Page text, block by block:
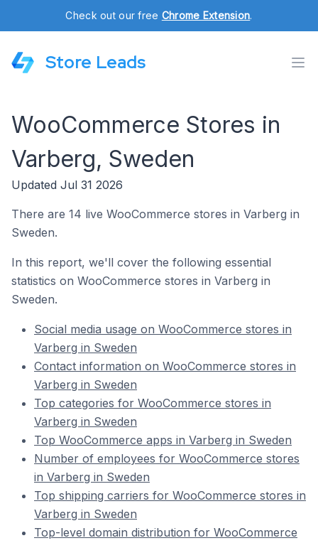
Check out our free Chrome Extension.
Store Leads
WooCommerce Stores in
Varberg, Sweden
Updated Jul 31 2026
There are 14 live WooCommerce stores in Varberg in
Sweden.
In this report, we'll cover the following essential
statistics on WooCommerce stores in Varberg in
Sweden.
Social media usage on WooCommerce stores in
Varberg in Sweden
Contact information on WooCommerce stores in
Varberg in Sweden
Top categories for WooCommerce stores in
Varberg in Sweden
Top WooCommerce apps in Varberg in Sweden
Number of employees for WooCommerce stores
in Varberg in Sweden
Top shipping carriers for WooCommerce stores in
Varberg in Sweden
Top-level domain distribution for WooCommerce